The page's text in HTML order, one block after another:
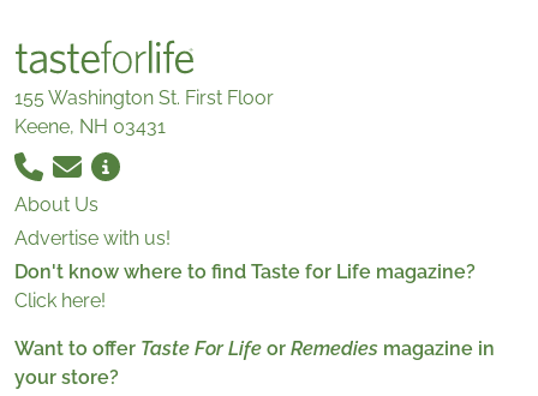
155 Washington St. First Floor
Keene, NH 03431
About Us
Advertise with us!
Don't know where to find Taste for Life magazine?
Click here!
Want to offer Taste For Life or Remedies magazine in
your store?